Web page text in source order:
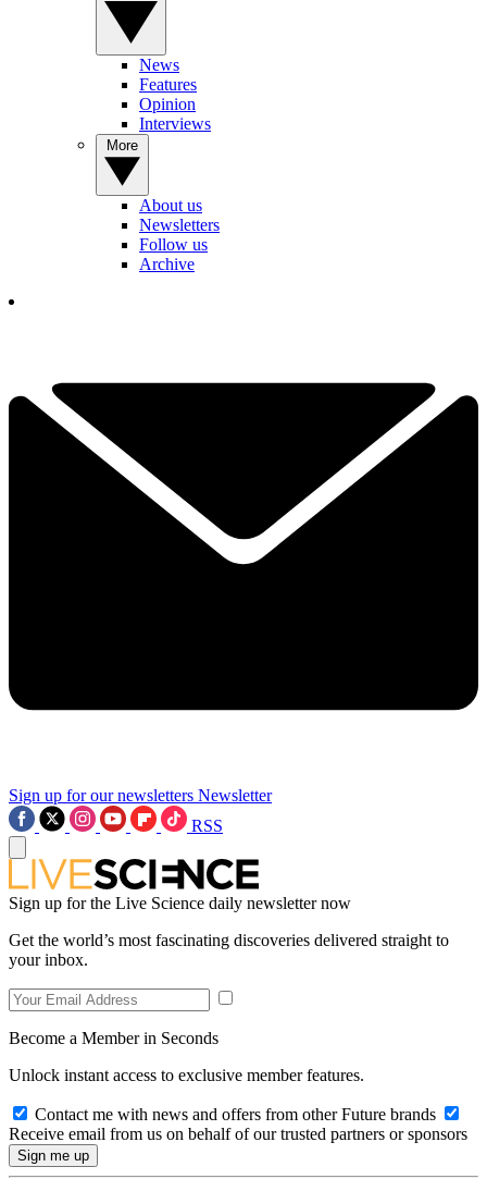
News
Features
Opinion
Interviews
About us
Newsletters
Follow us
Archive
Sign up for our newsletters Newsletter
RSS
Sign up for the Live Science daily newsletter now
Get the world’s most fascinating discoveries delivered straight to
your inbox.
Become a Member in Seconds
Unlock instant access to exclusive member features.
Contact me with news and offers from other Future brands
Receive email from us on behalf of our trusted partners or sponsors